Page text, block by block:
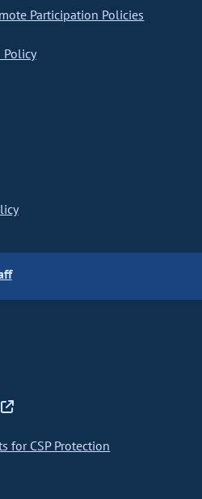
Participation Policies
Policy
for CSP Protection